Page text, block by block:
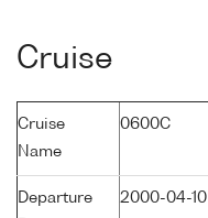
Cruise
Cruise
Name
0600C
Departure
2000-04-10